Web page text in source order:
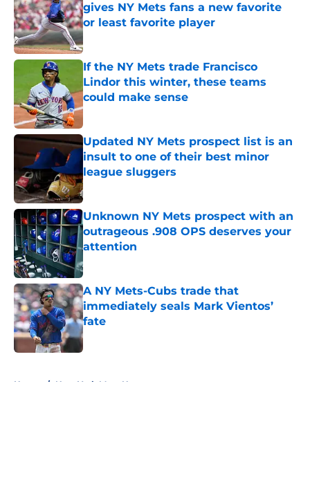
gives NY Mets fans a new favorite
or least favorite player
Published by on Invalid Date
If the NY Mets trade Francisco
Lindor this winter, these teams
could make sense
Published by on Invalid Date
Updated NY Mets prospect list is an
insult to one of their best minor
league sluggers
Published by on Invalid Date
Unknown NY Mets prospect with an
outrageous .908 OPS deserves your
attention
Published by on Invalid Date
A NY Mets-Cubs trade that
immediately seals Mark Vientos’
fate
Published by on Invalid Date
Home / New York Mets News